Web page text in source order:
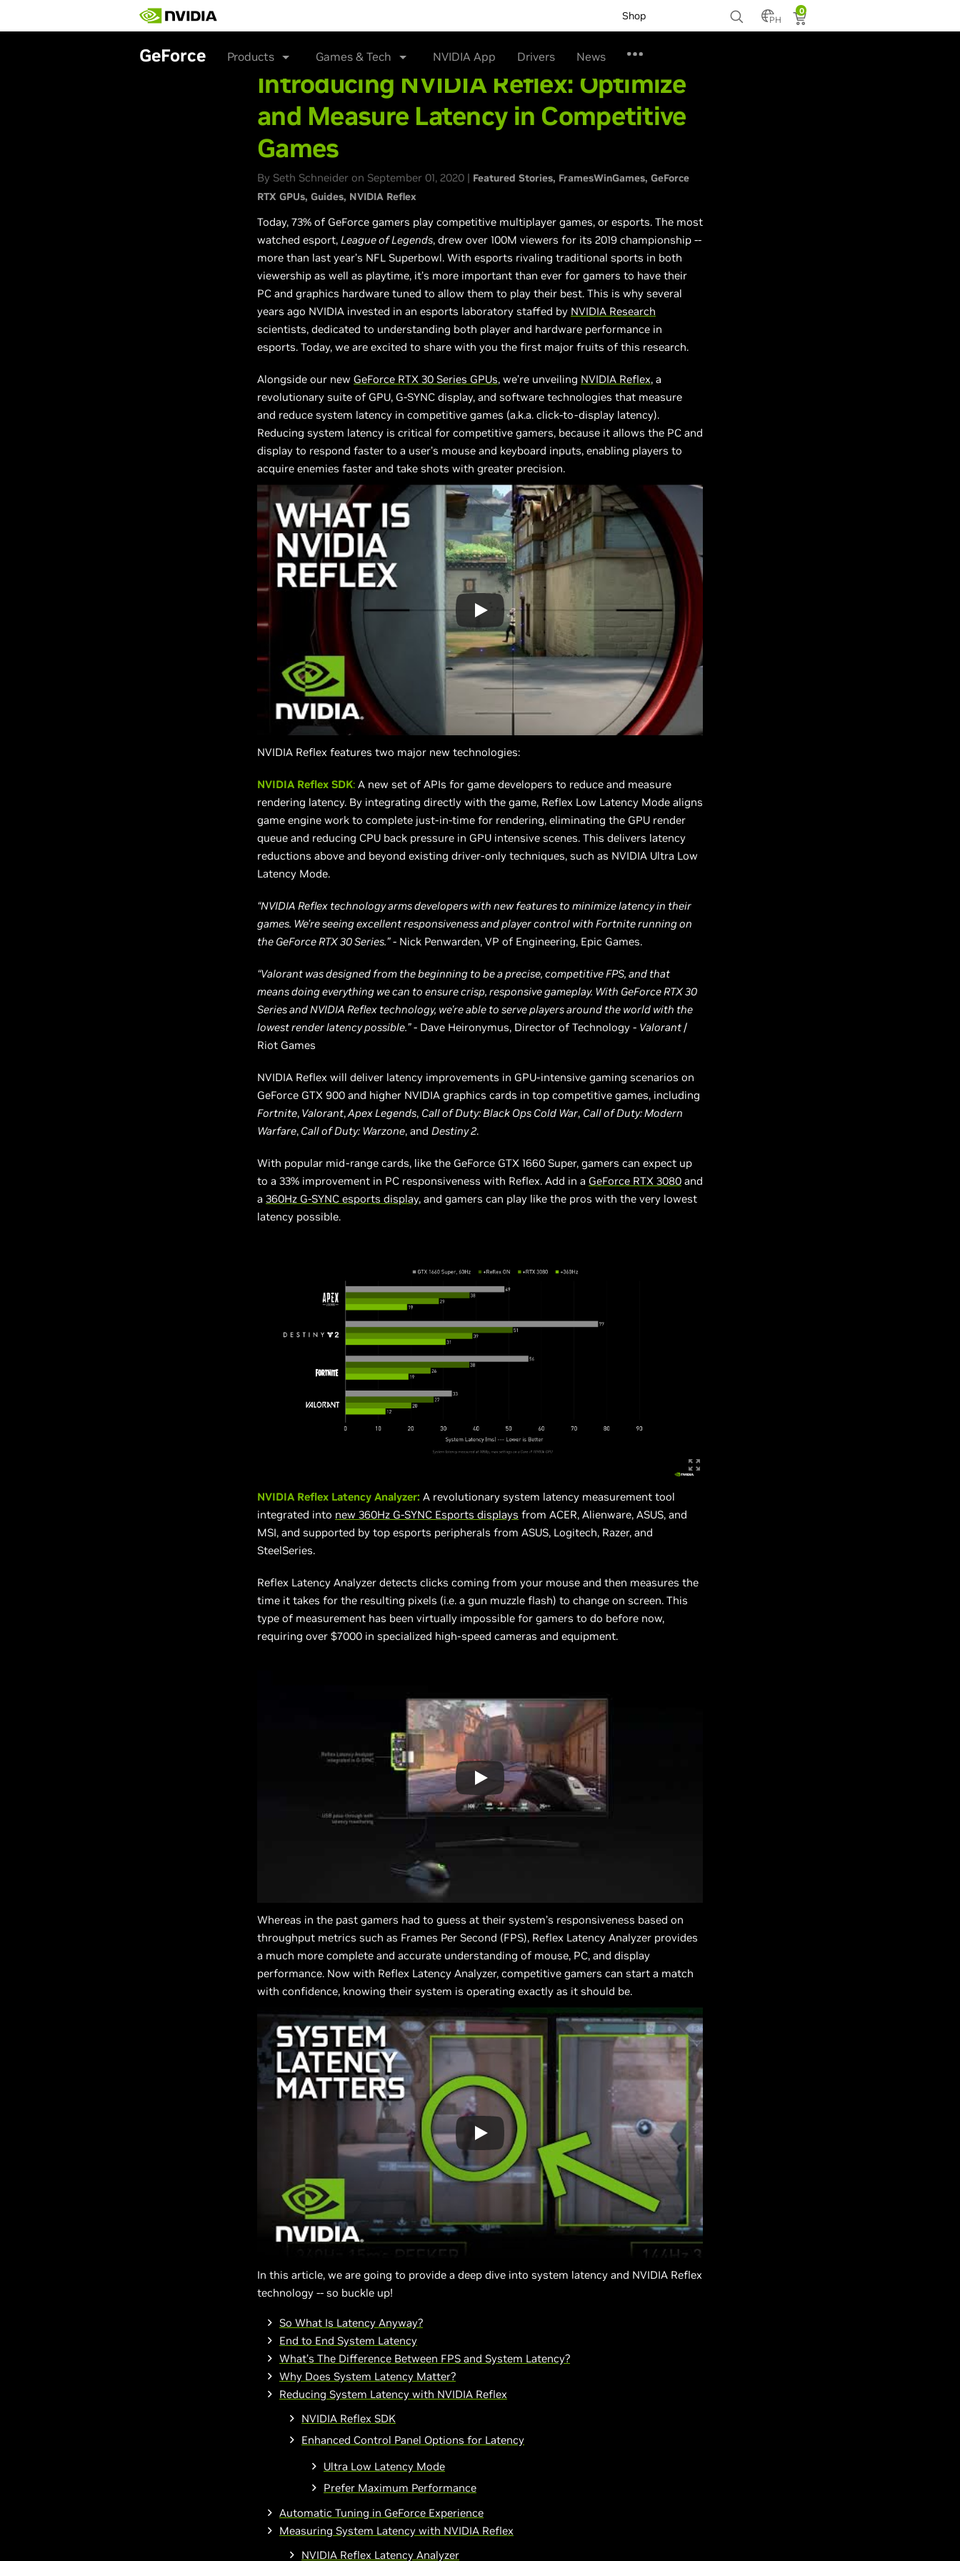
main
Shop PH
0
GeForce Products Games & Tech NVIDIA App Drivers News
Introducing NVIDIA Reflex: Optimize
and Measure Latency in Competitive
Games
By Seth Schneider on September 01, 2020 | Featured Stories FramesWinGames GeForce
RTX GPUs Guides NVIDIA Reflex
Today, 73% of GeForce gamers play competitive multiplayer games, or esports. The most
watched esport, League of Legends, drew over 100M viewers for its 2019 championship --
more than last year’s NFL Superbowl. With esports rivaling traditional sports in both
viewership as well as playtime, it’s more important than ever for gamers to have their
PC and graphics hardware tuned to allow them to play their best. This is why several
years ago NVIDIA invested in an esports laboratory staffed by NVIDIA Research
scientists, dedicated to understanding both player and hardware performance in
esports. Today, we are excited to share with you the first major fruits of this research.
Alongside our new GeForce RTX 30 Series GPUs, we’re unveiling NVIDIA Reflex, a
revolutionary suite of GPU, G-SYNC display, and software technologies that measure
and reduce system latency in competitive games (a.k.a. click-to-display latency).
Reducing system latency is critical for competitive gamers, because it allows the PC and
display to respond faster to a user’s mouse and keyboard inputs, enabling players to
acquire enemies faster and take shots with greater precision.
NVIDIA Reflex features two major new technologies:
NVIDIA Reflex SDK: A new set of APIs for game developers to reduce and measure
rendering latency. By integrating directly with the game, Reflex Low Latency Mode aligns
game engine work to complete just-in-time for rendering, eliminating the GPU render
queue and reducing CPU back pressure in GPU intensive scenes. This delivers latency
reductions above and beyond existing driver-only techniques, such as NVIDIA Ultra Low
Latency Mode.
“NVIDIA Reflex technology arms developers with new features to minimize latency in their
games. We’re seeing excellent responsiveness and player control with Fortnite running on
the GeForce RTX 30 Series.”- Nick Penwarden, VP of Engineering, Epic Games.
“Valorant was designed from the beginning to be a precise, competitive FPS, and that
means doing everything we can to ensure crisp, responsive gameplay. With GeForce RTX 30
Series and NVIDIA Reflex technology, we're able to serve players around the world with the
lowest render latency possible.”- Dave Heironymus, Director of Technology - Valorant/
Riot Games
NVIDIA Reflex will deliver latency improvements in GPU-intensive gaming scenarios on
GeForce GTX 900 and higher NVIDIA graphics cards in top competitive games, including
Fortnite, Valorant,Apex Legends, Call of Duty: Black Ops Cold War, Call of Duty: Modern
Warfare, Call of Duty: Warzone, and Destiny 2.
With popular mid-range cards, like the GeForce GTX 1660 Super, gamers can expect up
to a 33% improvement in PC responsiveness with Reflex. Add in a GeForce RTX 3080 and
a 360Hz G-SYNC esports display, and gamers can play like the pros with the very lowest
latency possible.
NVIDIA Reflex Latency Analyzer: A revolutionary system latency measurement tool
integrated into new 360Hz G-SYNC Esports displays from ACER, Alienware, ASUS, and
MSI, and supported by top esports peripherals from ASUS, Logitech, Razer, and
SteelSeries.
Reflex Latency Analyzer detects clicks coming from your mouse and then measures the
time it takes for the resulting pixels (i.e. a gun muzzle flash) to change on screen. This
type of measurement has been virtually impossible for gamers to do before now,
requiring over $7000 in specialized high-speed cameras and equipment.
Whereas in the past gamers had to guess at their system’s responsiveness based on
throughput metrics such as Frames Per Second (FPS), Reflex Latency Analyzer provides
a much more complete and accurate understanding of mouse, PC, and display
performance. Now with Reflex Latency Analyzer, competitive gamers can start a match
with confidence, knowing their system is operating exactly as it should be.
In this article, we are going to provide a deep dive into system latency and NVIDIA Reflex
technology -- so buckle up!
So What Is Latency Anyway?
End to End System Latency
What’s The Difference Between FPS and System Latency?
Why Does System Latency Matter?
Reducing System Latency with NVIDIA Reflex
NVIDIA Reflex SDK
Enhanced Control Panel Options for Latency
Ultra Low Latency Mode
Prefer Maximum Performance
Automatic Tuning in GeForce Experience
Measuring System Latency with NVIDIA Reflex
NVIDIA Reflex Latency Analyzer